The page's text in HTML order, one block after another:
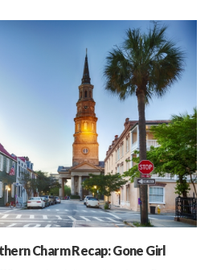
Charm Recap: Gone Girl